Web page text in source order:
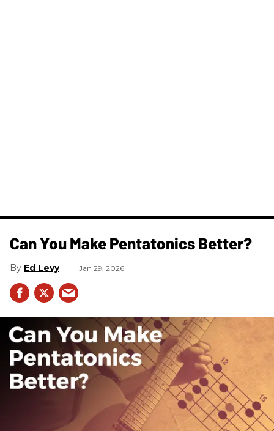
Can You Make Pentatonics Better?
Ed Levy Jan 29, 2026